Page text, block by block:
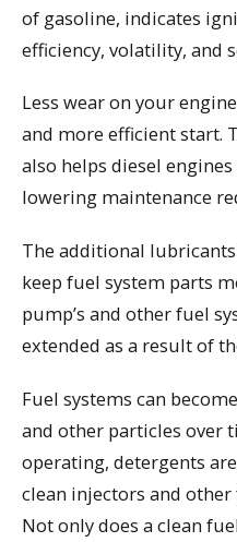
of gasoline, indicates
efficiency, volatility, and
Less wear on your
and more efficient start.
also helps diesel
lowering maintenance
The additional
keep fuel system parts
pump’s and other fuel
extended as a result of
Fuel systems can
and other particles over
operating, detergents
clean injectors and
Not only does a clean